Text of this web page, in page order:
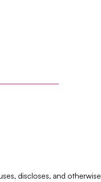
discloses, and otherwise